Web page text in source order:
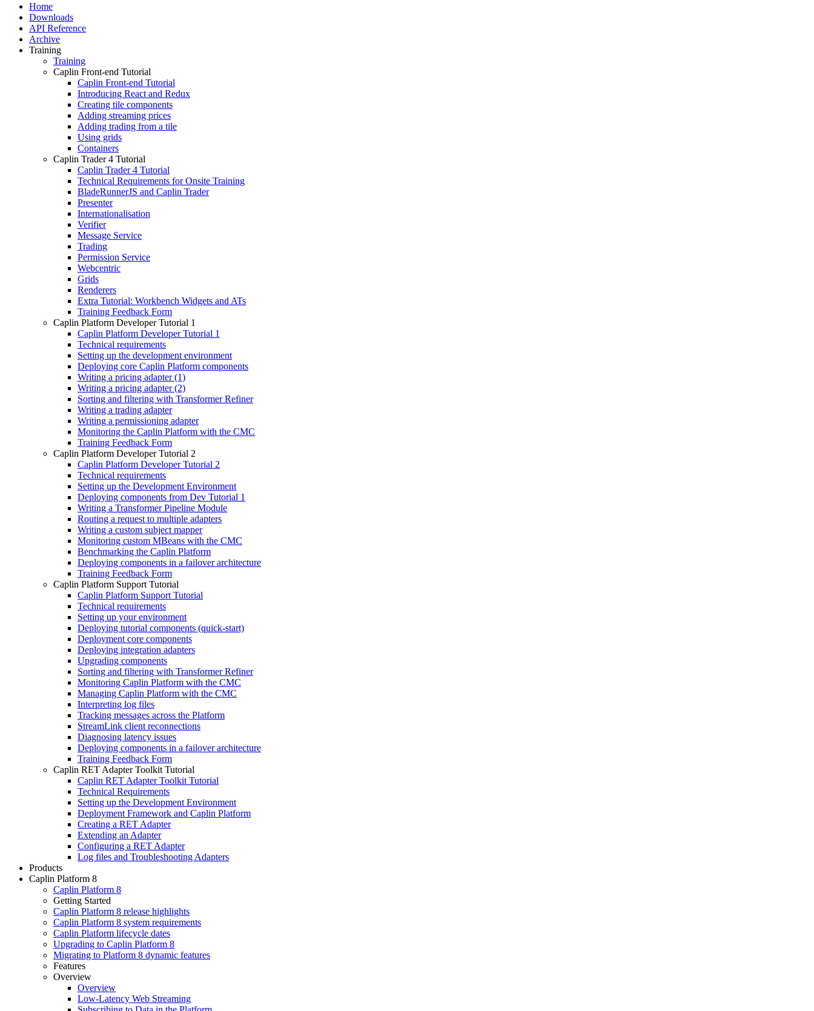
Home
Downloads
API Reference
Archive
Training
Training
Caplin Front-end Tutorial
Caplin Front-end Tutorial
Introducing React and Redux
Creating tile components
Adding streaming prices
Adding trading from a tile
Using grids
Containers
Caplin Trader 4 Tutorial
Caplin Trader 4 Tutorial
Technical Requirements for Onsite Training
BladeRunnerJS and Caplin Trader
Presenter
Internationalisation
Verifier
Message Service
Trading
Permission Service
Webcentric
Grids
Renderers
Extra Tutorial: Workbench Widgets and ATs
Training Feedback Form
Caplin Platform Developer Tutorial 1
Caplin Platform Developer Tutorial 1
Technical requirements
Setting up the development environment
Deploying core Caplin Platform components
Writing a pricing adapter (1)
Writing a pricing adapter (2)
Sorting and filtering with Transformer Refiner
Writing a trading adapter
Writing a permissioning adapter
Monitoring the Caplin Platform with the CMC
Training Feedback Form
Caplin Platform Developer Tutorial 2
Caplin Platform Developer Tutorial 2
Technical requirements
Setting up the Development Environment
Deploying components from Dev Tutorial 1
Writing a Transformer Pipeline Module
Routing a request to multiple adapters
Writing a custom subject mapper
Monitoring custom MBeans with the CMC
Benchmarking the Caplin Platform
Deploying components in a failover architecture
Training Feedback Form
Caplin Platform Support Tutorial
Caplin Platform Support Tutorial
Technical requirements
Setting up your environment
Deploying tutorial components (quick-start)
Deployment core components
Deploying integration adapters
Upgrading components
Sorting and filtering with Transformer Refiner
Monitoring Caplin Platform with the CMC
Managing Caplin Platform with the CMC
Interpreting log files
Tracking messages across the Platform
StreamLink client reconnections
Diagnosing latency issues
Deploying components in a failover architecture
Training Feedback Form
Caplin RET Adapter Toolkit Tutorial
Caplin RET Adapter Toolkit Tutorial
Technical Requirements
Setting up the Development Environment
Deployment Framework and Caplin Platform
Creating a RET Adapter
Extending an Adapter
Configuring a RET Adapter
Log files and Troubleshooting Adapters
Products
Caplin Platform 8
Caplin Platform 8
Getting Started
Caplin Platform 8 release highlights
Caplin Platform 8 system requirements
Caplin Platform lifecycle dates
Upgrading to Caplin Platform 8
Migrating to Platform 8 dynamic features
Features
Overview
Overview
Low-Latency Web Streaming